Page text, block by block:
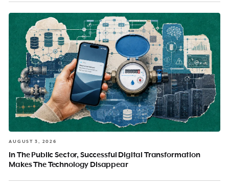
AUGUST 3, 2026
In The Public Sector, Successful Digital Transformation
Makes The Technology Disappear